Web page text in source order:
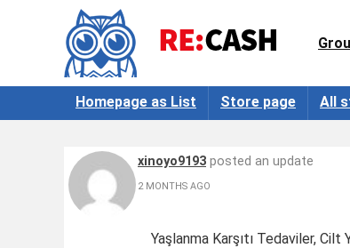
Homepage as List Store page All
xinoyo9193 posted an update
2 MONTHS AGO
Yaşlanma Karşıtı Tedaviler,